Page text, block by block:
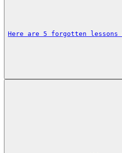
Here are 5 forgotten lessons